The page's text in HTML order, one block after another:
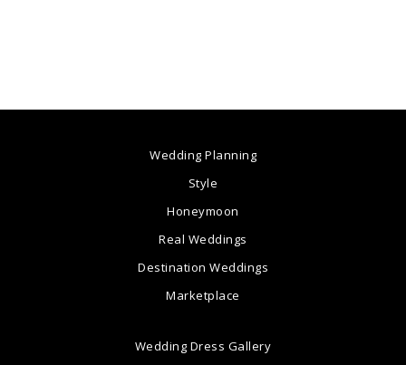
Wedding Planning
Style
Honeymoon
Real Weddings
Destination Weddings
Marketplace
Wedding Dress Gallery